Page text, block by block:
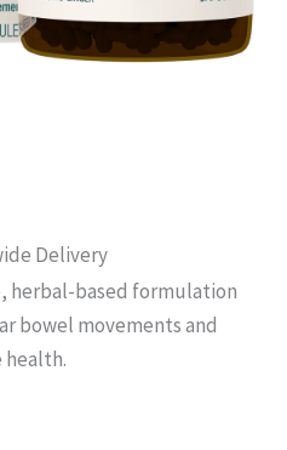
Delivery
herbal-based formulation
bowel movements and